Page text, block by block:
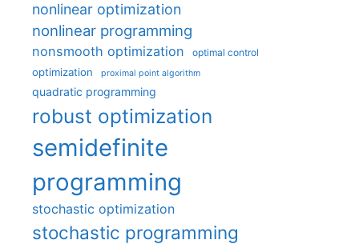
nonlinear optimization
nonlinear programming
nonsmooth optimization optimal control
optimization proximal point algorithm
quadratic programming
robust optimization
semidefinite
programming
stochastic optimization
stochastic programming